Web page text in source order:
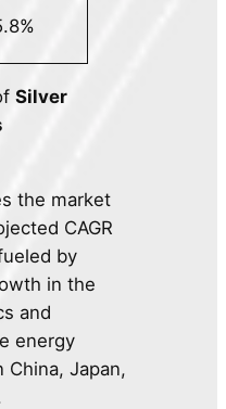
Silver
the market
CAGR
by
in the
and
energy
China, Japan,